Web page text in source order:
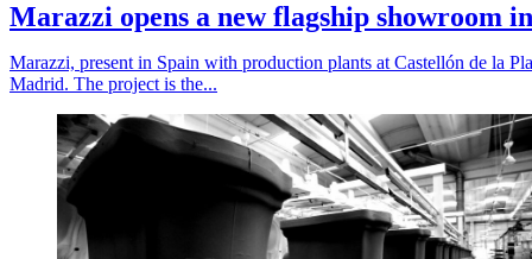
Marazzi opens a new flagship showroom
Marazzi, present in Spain with production plants at Castellón de la
Madrid. The project is the...